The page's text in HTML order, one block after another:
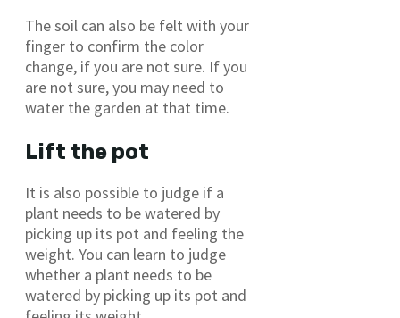
The soil can also be felt with your
finger to confirm the color
change, if you are not sure. If you
are not sure, you may need to
water the garden at that time.
Lift the pot
It is also possible to judge if a
plant needs to be watered by
picking up its pot and feeling the
weight. You can learn to judge
whether a plant needs to be
watered by picking up its pot and